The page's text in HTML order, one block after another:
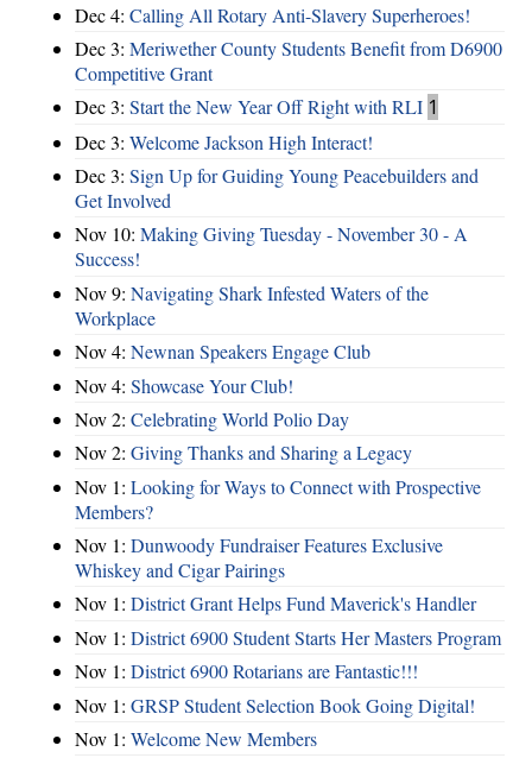
Dec 4: Calling All Rotary Anti-Slavery Superheroes!
Dec 3: Meriwether County Students Benefit from D6900
Competitive Grant
Dec 3: Start the New Year Off Right with RLI 1
Dec 3: Welcome Jackson High Interact!
Dec 3: Sign Up for Guiding Young Peacebuilders and
Get Involved
Nov 10: Making Giving Tuesday - November 30 - A
Success!
Nov 9: Navigating Shark Infested Waters of the
Workplace
Nov 4: Newnan Speakers Engage Club
Nov 4: Showcase Your Club!
Nov 2: Celebrating World Polio Day
Nov 2: Giving Thanks and Sharing a Legacy
Nov 1: Looking for Ways to Connect with Prospective
Members?
Nov 1: Dunwoody Fundraiser Features Exclusive
Whiskey and Cigar Pairings
Nov 1: District Grant Helps Fund Maverick's Handler
Nov 1: District 6900 Student Starts Her Masters Program
Nov 1: District 6900 Rotarians are Fantastic!!!
Nov 1: GRSP Student Selection Book Going Digital!
Nov 1: Welcome New Members